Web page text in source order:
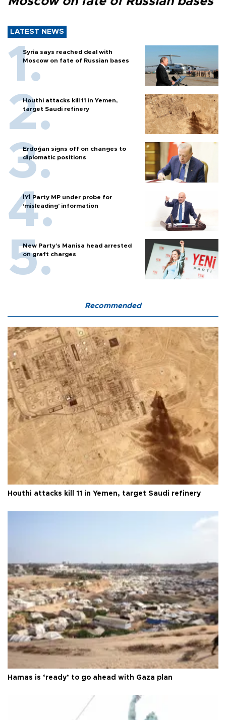
LATEST NEWS
Syria says reached deal with
Moscow on fate of Russian bases
Houthi attacks kill 11 in Yemen,
target Saudi refinery
Erdoğan signs off on changes to
diplomatic positions
İYİ Party MP under probe for
‘misleading’ information
New Party’s Manisa head arrested
on graft charges
Recommended
Houthi attacks kill 11 in Yemen, target Saudi refinery
Hamas is ‘ready’ to go ahead with Gaza plan